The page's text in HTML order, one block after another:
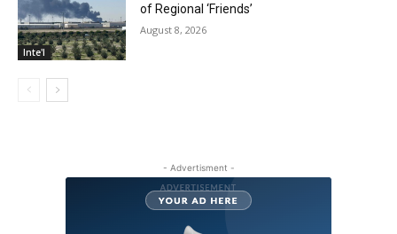
Inte'l
of Regional ‘Friends’
August 8, 2026
- Advertisment -